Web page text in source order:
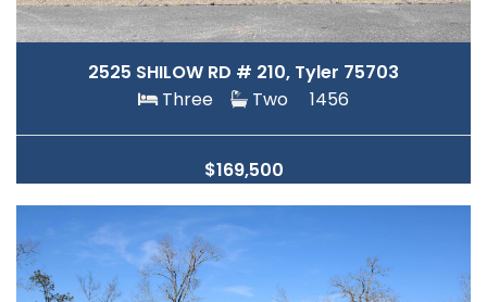
2525 SHILOW RD # 210, Tyler 75703
Three
Two 1456
$169,500